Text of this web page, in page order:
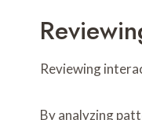
Reviewing
By analyzing